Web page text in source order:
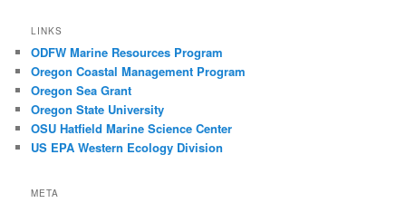
LINKS
ODFW Marine Resources Program
Oregon Coastal Management Program
Oregon Sea Grant
Oregon State University
OSU Hatfield Marine Science Center
US EPA Western Ecology Division
META